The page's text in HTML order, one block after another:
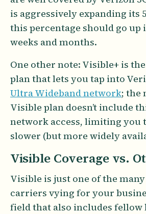
is aggressively expanding its
this percentage should go up
weeks and months.
One other note: Visible+ is
plan that lets you tap into
Ultra Wideband network; the
Visible plan doesn’t include
network access, limiting you
slower (but more widely
Visible Coverage vs.
Visible is just one of the
carriers vying for your
field that also includes